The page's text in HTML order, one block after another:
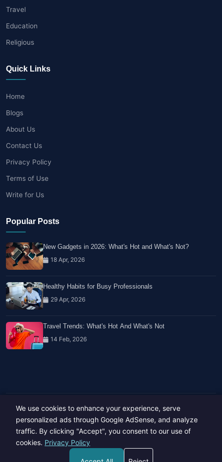
Travel
Education
Religious
Quick Links
Home
Blogs
About Us
Contact Us
Privacy Policy
Terms of Use
Write for Us
Popular Posts
New Gadgets in 2026: What's Hot and What's Not?
18 Apr, 2026
Healthy Habits for Busy Professionals
29 Apr, 2026
Travel Trends: What's Hot And What's Not
14 Feb, 2026
Copyright © 2023-26 All rights reserved.
Developed byHide Media
We use cookies to enhance your experience, serve
personalized ads through Google AdSense, and analyze
traffic. By clicking "Accept", you consent to our use of
cookies. Privacy Policy